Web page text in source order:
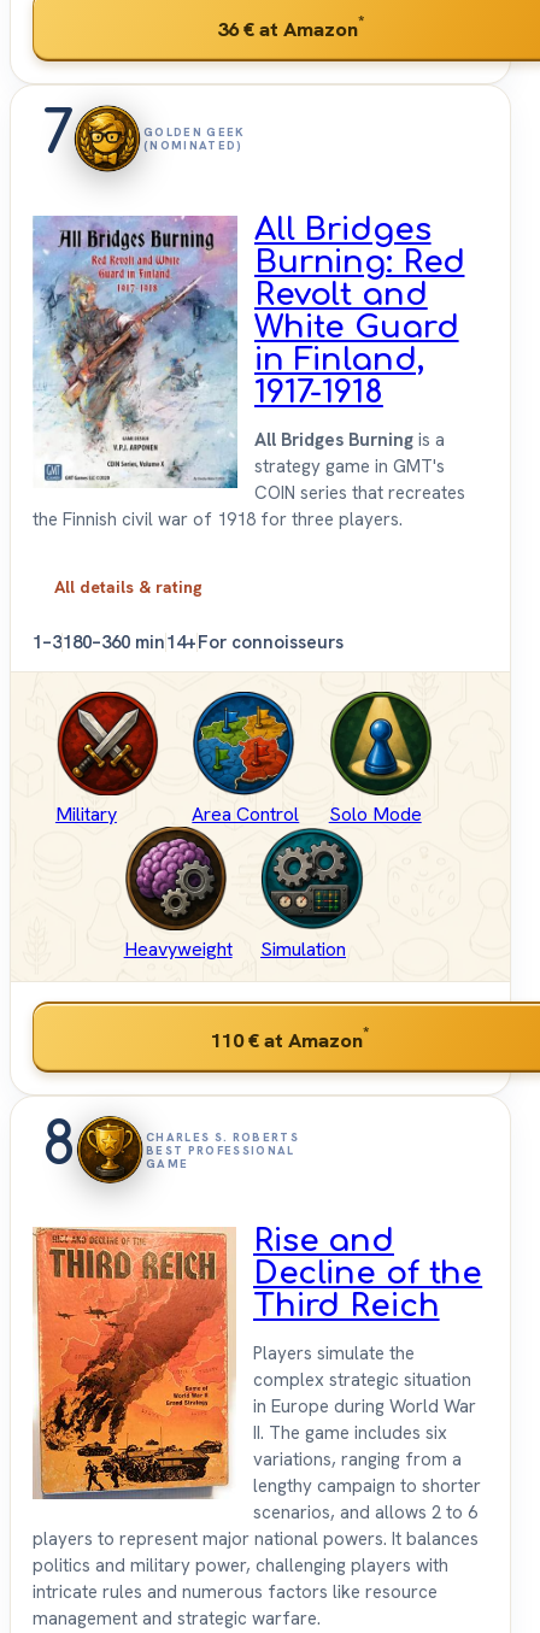
36 €at Amazon*
7
GOLDEN GEEK
(NOMINATED)
All Bridges
Burning: Red
Revolt and
White Guard
in Finland,
1917-1918
All Bridges Burning is a
strategy game in GMT's
COIN series that recreates
the Finnish civil war of 1918 for three players.
All details & rating
1–3180–360 min14+For connoisseurs
Military Area Control Solo Mode
Heavyweight Simulation
110 €at Amazon*
8
CHARLES S. ROBERTS
BEST PROFESSIONAL
GAME
Rise and
Decline of the
Third Reich
Players simulate the
complex strategic situation
in Europe during World War
II. The game includes six
variations, ranging from a
lengthy campaign to shorter
scenarios, and allows 2 to 6
players to represent major national powers. It balances
politics and military power, challenging players with
intricate rules and numerous factors like resource
management and strategic warfare.